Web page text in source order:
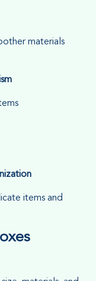
materials
items and